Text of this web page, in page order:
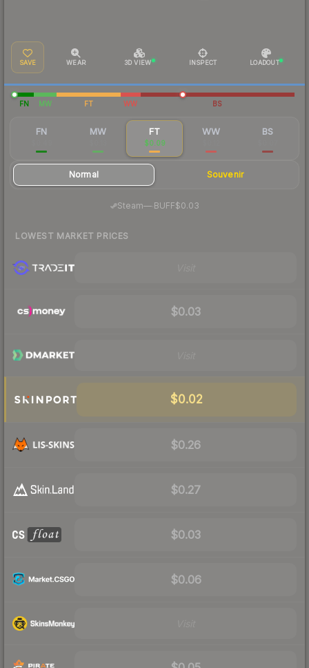
SAVE WEAR 3D VIEW INSPECT LOADOUT
FN MW FT WW BS
FN MW FT
$0.09
WW BS
Normal Souvenir
Steam—· BUFF$0.03
LOWEST MARKET PRICES
$0.03
$0.02
$0.26
$0.27
$0.03
$0.06